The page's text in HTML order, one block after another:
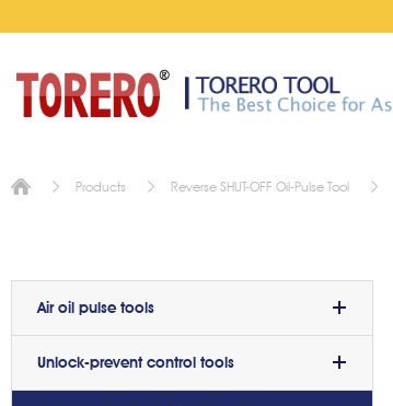
Products Reverse SHUT-OFF Oil-Pulse Tool
Air oil pulse tools
Unlock-prevent control tools